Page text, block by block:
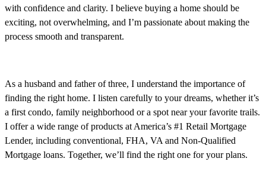
with confidence and clarity. I believe buying a home should be
exciting, not overwhelming, and I’m passionate about making the
process smooth and transparent.
As a husband and father of three, I understand the importance of
finding the right home. I listen carefully to your dreams, whether it’s
a first condo, family neighborhood or a spot near your favorite trails.
I offer a wide range of products at America’s #1 Retail Mortgage
Lender, including conventional, FHA, VA and Non-Qualified
Mortgage loans. Together, we’ll find the right one for your plans.